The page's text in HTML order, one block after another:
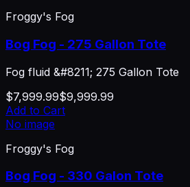
Froggy's Fog
Bog Fog - 275 Gallon Tote
Fog fluid &#8211; 275 Gallon Tote
$7,999.99$9,999.99
Add to Cart
No image
Froggy's Fog
Bog Fog - 330 Galon Tote